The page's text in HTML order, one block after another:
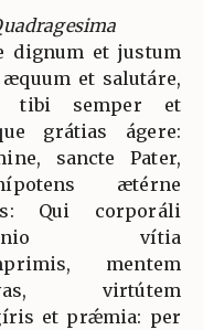
dignum et justum
æquum et salutáre,
tibi semper et
grátias ágere:
sancte Pater,
ætérne
Qui corporáli
vítia
mentem
virtútem
et prǽmia: per